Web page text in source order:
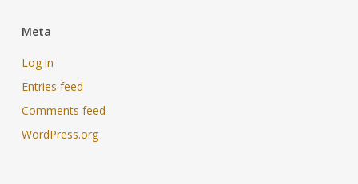
Meta
Log in
Entries feed
Comments feed
WordPress.org